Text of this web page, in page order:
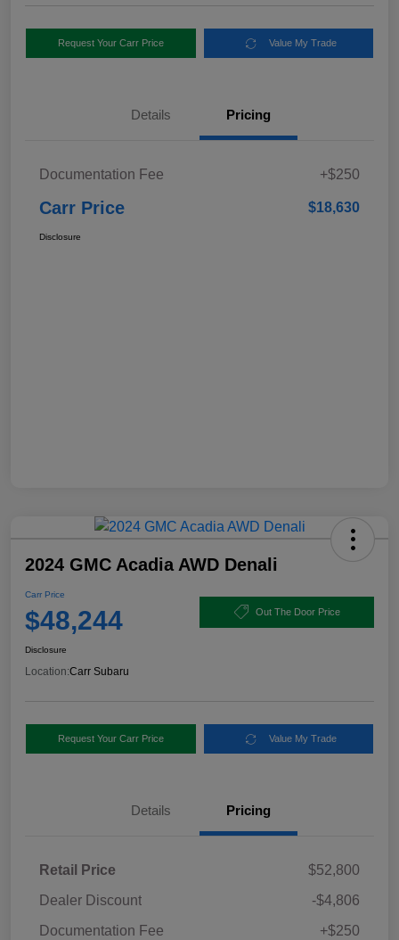
Request Your Carr Price Value My Trade
Details Pricing
Documentation Fee +$250
Carr Price $18,630
Disclosure
2024 GMC Acadia AWD Denali
Carr Price
$48,244 Out The Door Price
Disclosure
Location:Carr Subaru
Request Your Carr Price Value My Trade
Details Pricing
Retail Price
$52,800
Dealer Discount
-$4,806
Documentation Fee
+$250